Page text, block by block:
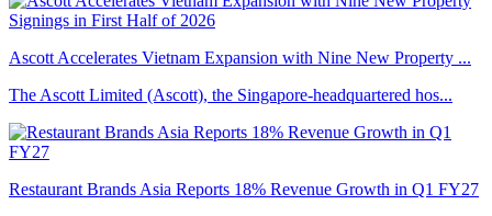
Ascott Accelerates Vietnam Expansion with Nine New Property ...
The Ascott Limited (Ascott), the Singapore-headquartered hos...
Restaurant Brands Asia Reports 18% Revenue Growth in Q1 FY27